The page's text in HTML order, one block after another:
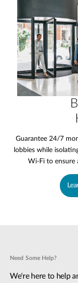
Guarantee 24/7
lobbies while
Wi-Fi to ensure
Need Some Help?
We're here to help